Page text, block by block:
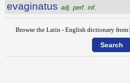
evaginatus adj. perf. inf.
Browse the Latin - English dictionary from: